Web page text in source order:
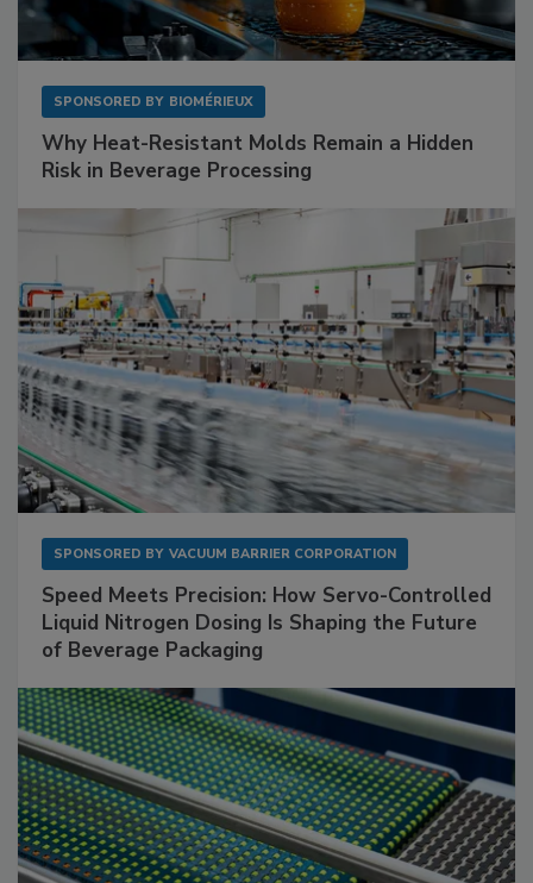
SPONSORED BY BIOMÉRIEUX
Why Heat-Resistant Molds Remain a Hidden
Risk in Beverage Processing
SPONSORED BY VACUUM BARRIER CORPORATION
Speed Meets Precision: How Servo-Controlled
Liquid Nitrogen Dosing Is Shaping the Future
of Beverage Packaging